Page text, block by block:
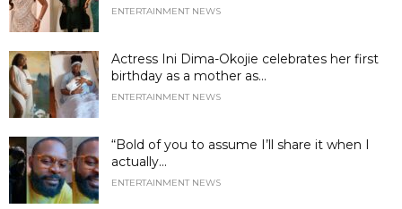
ENTERTAINMENT NEWS
Actress Ini Dima-Okojie celebrates her first
birthday as a mother as...
ENTERTAINMENT NEWS
“Bold of you to assume I’ll share it when I
actually...
ENTERTAINMENT NEWS